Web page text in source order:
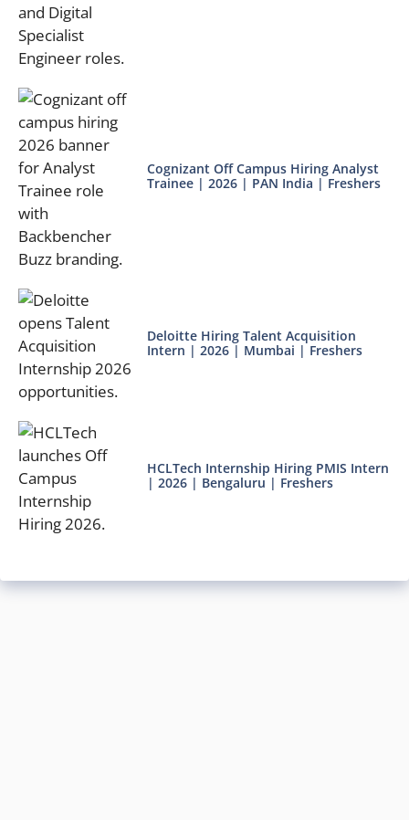
Cognizant Off Campus Hiring Analyst
Trainee | 2026 | PAN India | Freshers
Deloitte Hiring Talent Acquisition
Intern | 2026 | Mumbai | Freshers
HCLTech Internship Hiring PMIS Intern
| 2026 | Bengaluru | Freshers